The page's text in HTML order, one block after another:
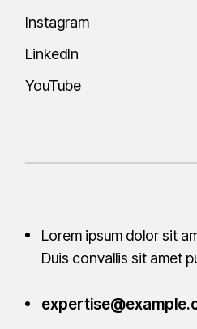
Instagram
LinkedIn
YouTube
Lorem ipsum dolor sit
Duis convallis sit amet